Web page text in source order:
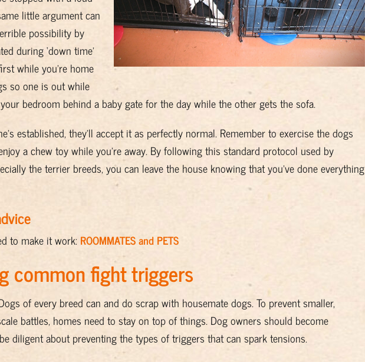
little argument can
possibility by
during ‘down time’
while you’re home
so one is out while
bedroom behind a baby gate for the day while the other gets the sofa.
established, they’ll accept it as perfectly normal. Remember to exercise the dogs
a chew toy while you’re away. By following this standard protocol used by
the terrier breeds, you can leave the house knowing that you’vedone everything
to make it work:ROOMMATES and PETS
common fight triggers
of every breed can and do scrap with housemate dogs. To prevent smaller,
battles, homes need to stay on top of things. Dog owners should become
diligent about preventing the types of triggers that can spark tensions.